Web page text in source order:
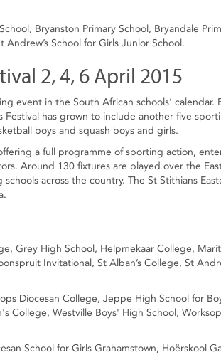
Bryanston Primary School, Bryandale
School for Girls Junior School.
2, 4, 6 April 2015
event in the South African schools’ calendar.
has grown to include another five
boys and squash boys and girls.
a full programme of sporting action,
Around 130 fixtures are played over the
across the country. The St Stithians
Grey High School, Helpmekaar College,
Invitational, St Alban’s College, St
Diocesan College, Jeppe High School for
College, Westville Boys' High School,
School for Girls Grahamstown, Hoërskool